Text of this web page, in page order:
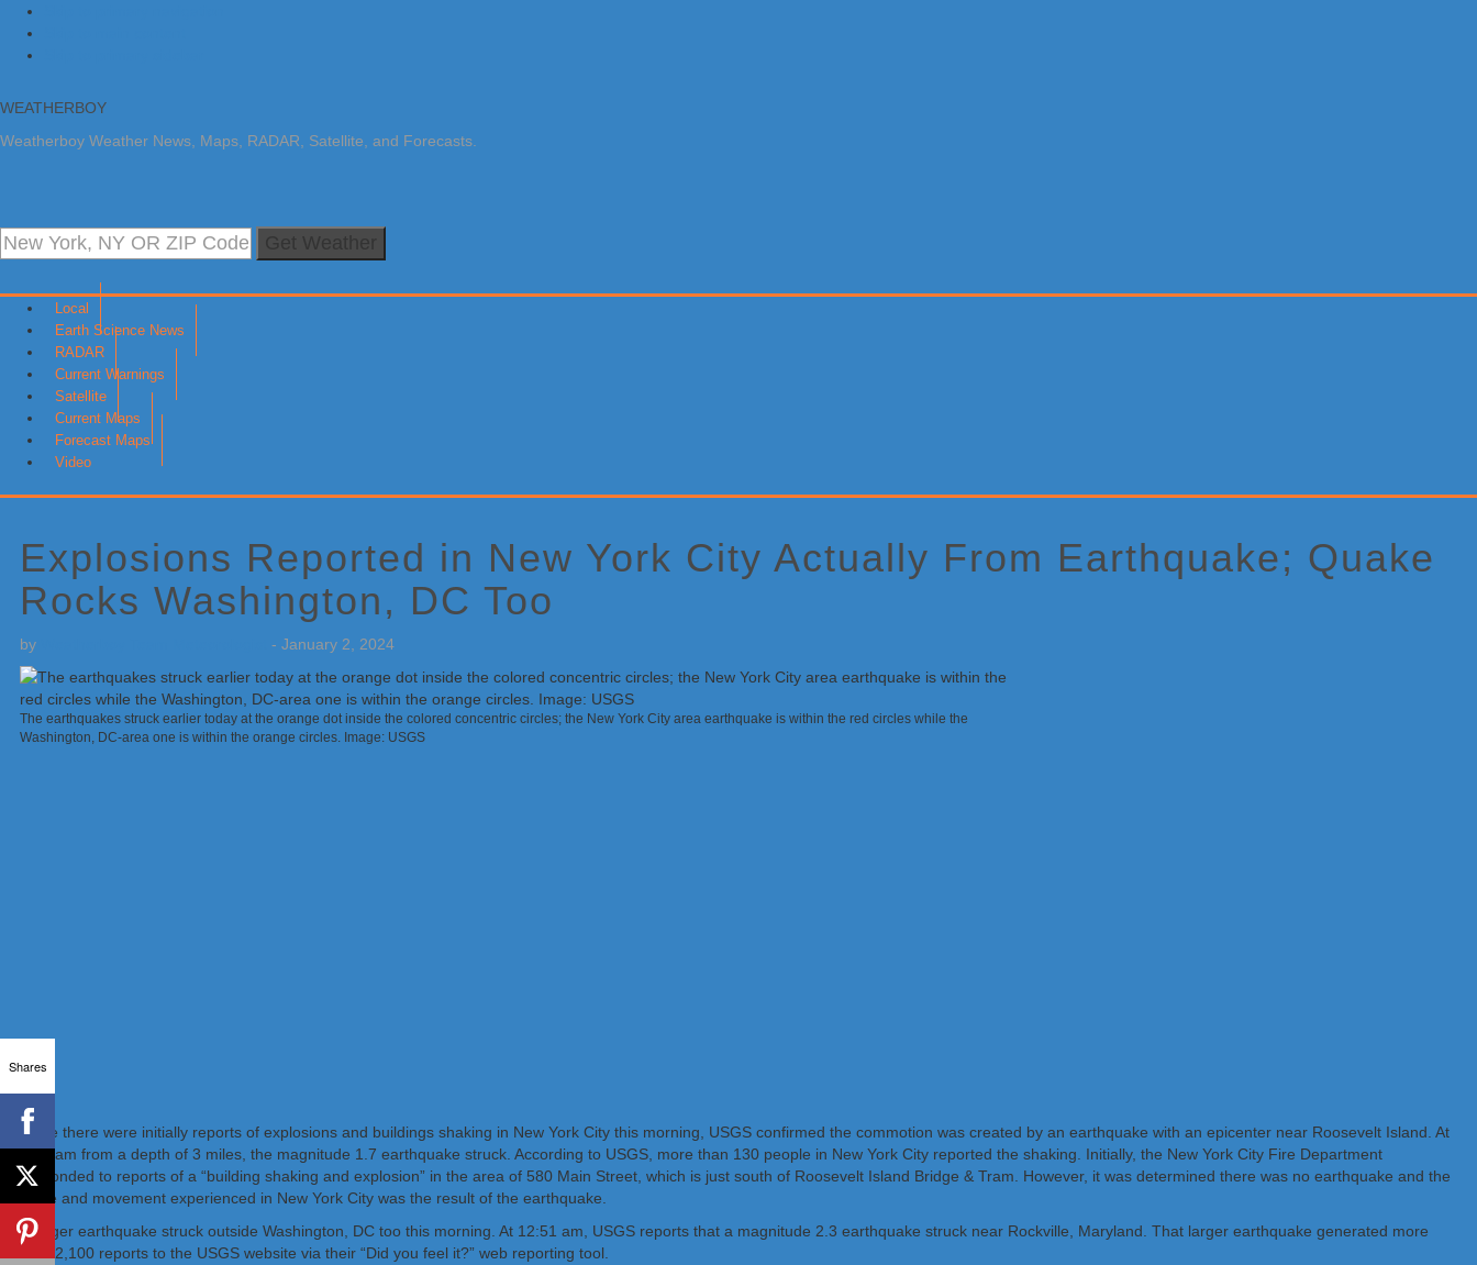
WEATHERBOY
Weatherboy Weather News, Maps, RADAR, Satellite, and Forecasts.
Local
Earth Science News
RADAR
Current Warnings
Satellite
Current Maps
Forecast Maps
Video
Explosions Reported in New York City Actually From Earthquake; Quake
Rocks Washington, DC Too
by - January 2, 2024
The earthquakes struck earlier today at the orange dot inside the colored concentric circles; the New York City area earthquake is within the red circles while the
Washington, DC-area one is within the orange circles. Image: USGS
While there were initially reports of explosions and buildings shaking in New York City this morning, USGS confirmed the commotion was created by an earthquake with an epicenter near Roosevelt Island. At
5:45 am from a depth of 3 miles, the magnitude 1.7 earthquake struck. According to USGS, more than 130 people in New York City reported the shaking. Initially, the New York City Fire Department
responded to reports of a “building shaking and explosion” in the area of 580 Main Street, which is just south of Roosevelt Island Bridge & Tram. However, it was determined there was no earthquake and the
noise and movement experienced in New York City was the result of the earthquake.
A larger earthquake struck outside Washington, DC too this morning. At 12:51 am, USGS reports that a magnitude 2.3 earthquake struck near Rockville, Maryland. That larger earthquake generated more
than 2,100 reports to the USGS website via their “Did you feel it?” web reporting tool.
Sidebar
Shares